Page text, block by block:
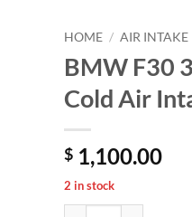
HOME / AIR INTAKE
BMW F30
Cold Air
$ 1,100.00
2 in stock